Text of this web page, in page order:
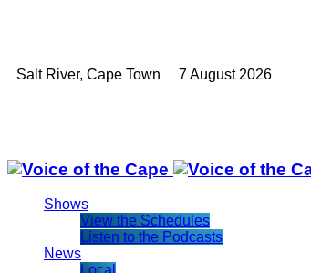
Salt River, Cape Town 7 August 2026
Shows
View the Schedules
Listen to the Podcasts
News